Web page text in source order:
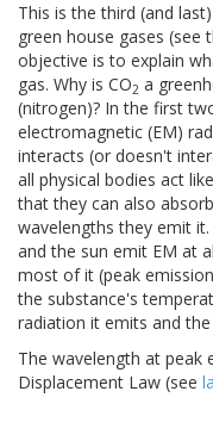
This is the third (and
green house gases (see
objective is to explain
gas. Why is CO2 a
(nitrogen)? In the first
electromagnetic (EM)
interacts (or doesn't
all physical bodies act
that they can also
wavelengths they emit
and the sun emit EM at
most of it (peak
the substance's
radiation it emits and
The wavelength at peak
Displacement Law (see